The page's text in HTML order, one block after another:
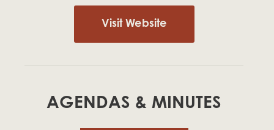
Visit Website
AGENDAS & MINUTES